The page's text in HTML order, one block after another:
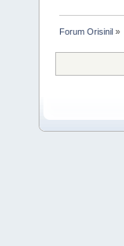
Forum Orisinil »